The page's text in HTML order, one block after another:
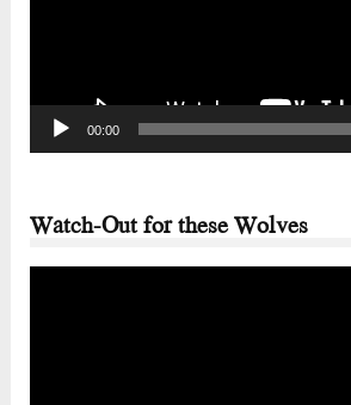
00:00
Watch-Out for these Wolves